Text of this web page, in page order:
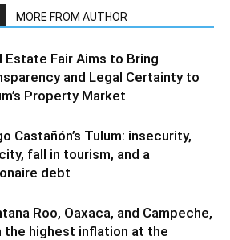
MORE FROM AUTHOR
Estate Fair Aims to Bring
and Legal Certainty to
Property Market
Castañón’s Tulum: insecurity,
fall in tourism, and a
debt
Roo, Oaxaca, and Campeche,
the highest inflation at the